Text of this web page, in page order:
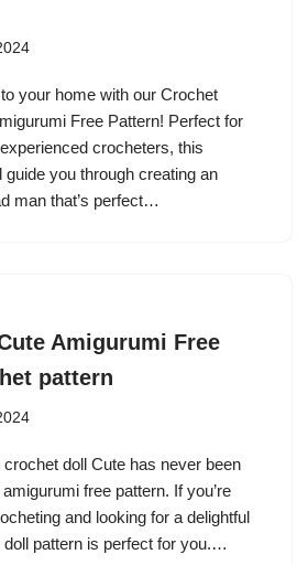
your home with our Crochet
Free Pattern! Perfect for
crocheters, this
guide you through creating an
man that’s perfect…
Amigurumi Free
pattern
doll Cute has never been
free pattern. If you’re
and looking for a delightful
pattern is perfect for you.…